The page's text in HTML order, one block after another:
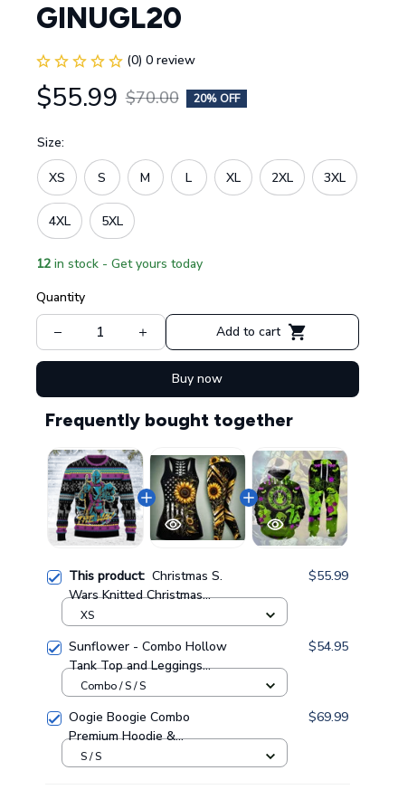
GINUGL20
(0) 0 review
$55.99 $70.00 20% OFF
Size:
XS S M L XL 2XL 3XL
4XL 5XL
12 in stock - Get yours today
Quantity
Add to cart
Buy now
Frequently bought together
This product: Christmas S.
Wars Knitted Christmas
Sweatshirt, Xmas Sweater,
Christmas Sweater
GINUGL20
$55.99
XS
Sunflower - Combo Hollow
Tank Top and Leggings
GINSUN05
$54.95
Combo / S / S
Oogie Boogie Combo
Premium Hoodie &
Sweatpants GINNBC1433
$69.99
S / S